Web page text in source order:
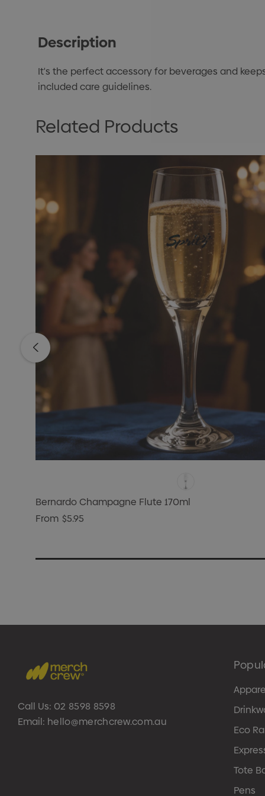
Description
It's the perfect accessory for beverages and
included care guidelines.
Related Products
Bernardo Champagne Flute 170ml
From $5.95
Call Us: 02 8598 8598
Email: hello@merchcrew.com.au
Eco
Tote
Pens